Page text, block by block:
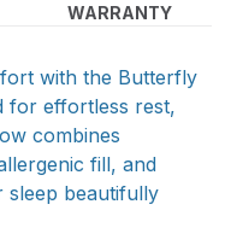
WARRANTY
with the Butterfly
for effortless rest,
combines
fill, and
sleep beautifully